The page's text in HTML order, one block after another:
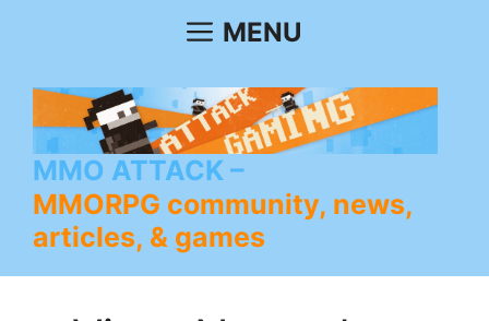
MENU
MMO ATTACK
MMORPG community, news,
articles, & games